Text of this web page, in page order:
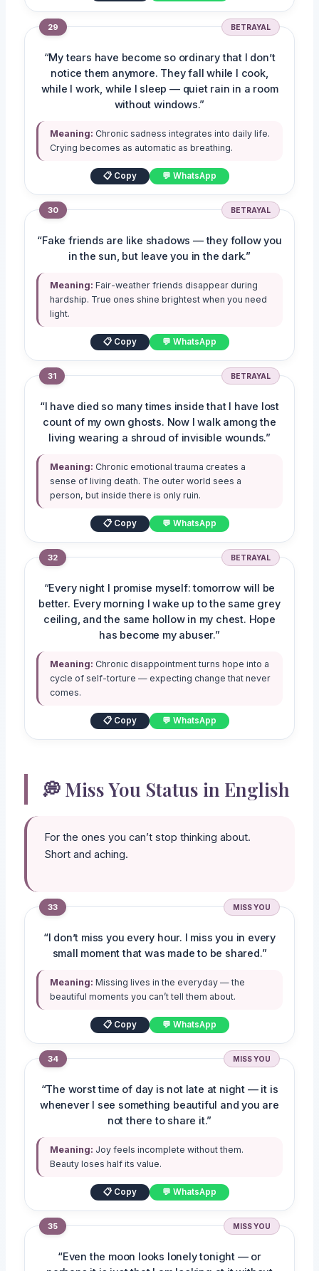
29 BETRAYAL
“My tears have become so ordinary that I don’t
notice them anymore. They fall while I cook,
while I work, while I sleep — quiet rain in a room
without windows.”
Meaning: Chronic sadness integrates into daily life.
Crying becomes as automatic as breathing.
📋 Copy 💬 WhatsApp
30 BETRAYAL
“Fake friends are like shadows — they follow you
in the sun, but leave you in the dark.”
Meaning: Fair-weather friends disappear during
hardship. True ones shine brightest when you need
light.
📋 Copy 💬 WhatsApp
31 BETRAYAL
“I have died so many times inside that I have lost
count of my own ghosts. Now I walk among the
living wearing a shroud of invisible wounds.”
Meaning: Chronic emotional trauma creates a
sense of living death. The outer world sees a
person, but inside there is only ruin.
📋 Copy 💬 WhatsApp
32 BETRAYAL
“Every night I promise myself: tomorrow will be
better. Every morning I wake up to the same grey
ceiling, and the same hollow in my chest. Hope
has become my abuser.”
Meaning: Chronic disappointment turns hope into a
cycle of self-torture — expecting change that never
comes.
📋 Copy 💬 WhatsApp
💭 Miss You Status in English
For the ones you can’t stop thinking about.
Short and aching.
33 MISS YOU
“I don’t miss you every hour. I miss you in every
small moment that was made to be shared.”
Meaning: Missing lives in the everyday — the
beautiful moments you can’t tell them about.
📋 Copy 💬 WhatsApp
34 MISS YOU
“The worst time of day is not late at night — it is
whenever I see something beautiful and you are
not there to share it.”
Meaning: Joy feels incomplete without them.
Beauty loses half its value.
📋 Copy 💬 WhatsApp
35 MISS YOU
“Even the moon looks lonely tonight — or